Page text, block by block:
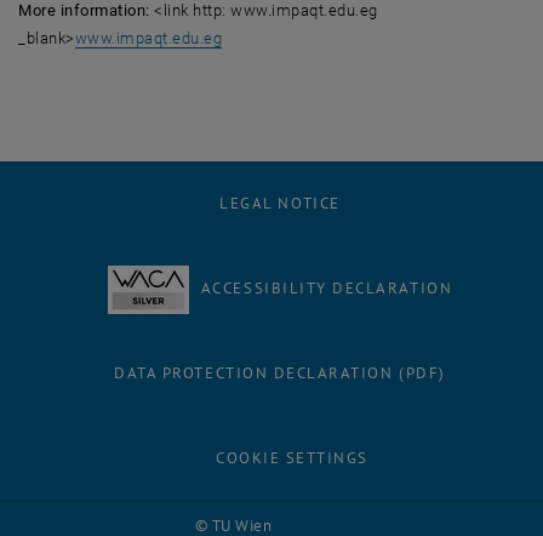
More information: <link http: www.impaqt.edu.eg
_blank>www.impaqt.edu.eg
© TU Wien
LEGAL NOTICE
ACCESSIBILITY DECLARATION
DATA PROTECTION DECLARATION (PDF)
COOKIE SETTINGS